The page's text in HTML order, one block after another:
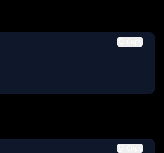
Copy
Copy